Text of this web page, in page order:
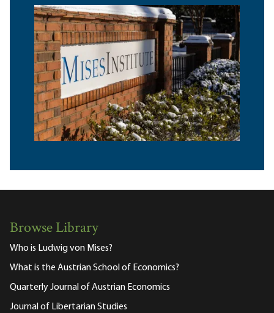
Browse Library
Who is Ludwig von Mises?
What is the Austrian School of Economics?
Quarterly Journal of Austrian Economics
Journal of Libertarian Studies